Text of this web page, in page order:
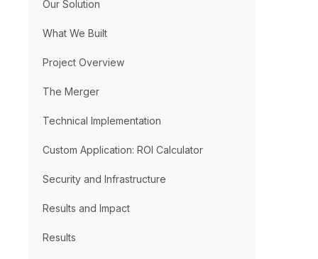
Our Solution
What We Built
Project Overview
The Merger
Technical Implementation
Custom Application: ROI Calculator
Security and Infrastructure
Results and Impact
Results